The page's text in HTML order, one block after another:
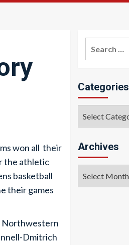
won all their
the athletic
basketball
their games
Northwestern
Dmitrich
Categories
Archives